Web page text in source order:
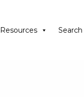
Resources Search